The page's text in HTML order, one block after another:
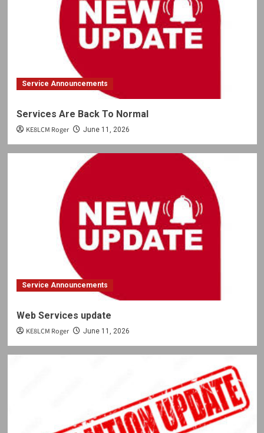
Service Announcements
Services Are Back To Normal
KE8LCM Roger June 11, 2026
Service Announcements
Web Services update
KE8LCM Roger June 11, 2026